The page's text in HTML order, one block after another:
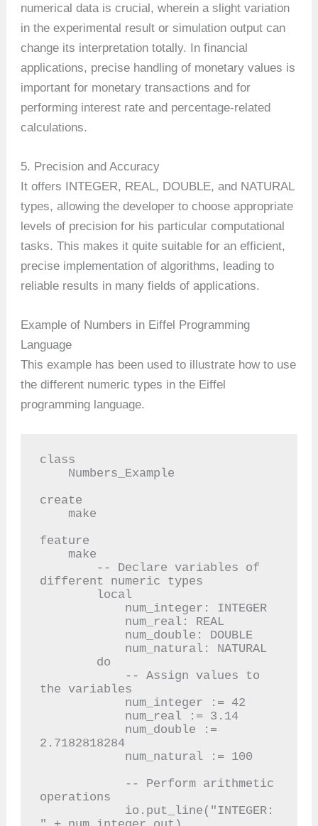
numerical data is crucial, wherein a slight variation
in the experimental result or simulation output can
change its interpretation totally. In financial
applications, precise handling of monetary values is
important for monetary transactions and for
performing interest rate and percentage-related
calculations.
5. Precision and Accuracy
It offers INTEGER, REAL, DOUBLE, and NATURAL
types, allowing the developer to choose appropriate
levels of precision for his particular computational
tasks. This makes it quite suitable for an efficient,
precise implementation of algorithms, leading to
reliable results in many fields of applications.
Example of Numbers in Eiffel Programming
Language
This example has been used to illustrate how to use
the different numeric types in the Eiffel
programming language.
class
create
feature
different numeric types
the variables
2.7182818284
operations